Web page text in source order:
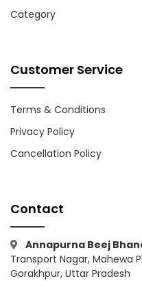
Category
Customer Service
Terms & Conditions
Privacy Policy
Cancellation Policy
Contact
Annapurna Beej
Transport Nagar, Mahewa
Gorakhpur, Uttar Pradesh